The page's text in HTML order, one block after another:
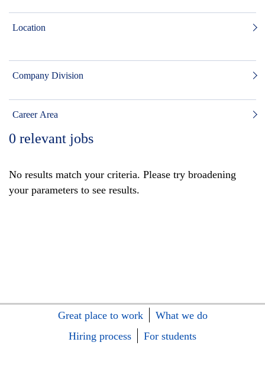
Location
Company Division
Career Area
0 relevant jobs
No results match your criteria. Please try broadening
your parameters to see results.
Great place to work
What we do
Hiring process
For students